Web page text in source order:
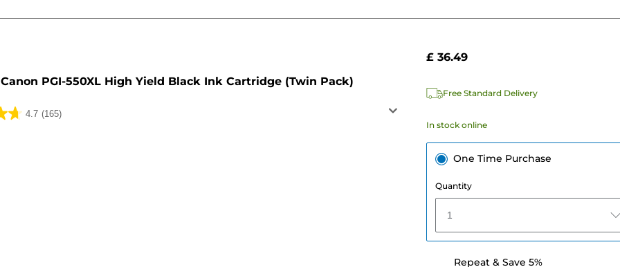
Canon PGI-550XL High Yield Black Ink Cartridge (Twin Pack)
4.7 (165)
£ 36.49
Free Standard Delivery
In stock online
One Time Purchase
Quantity
1
Repeat & Save 5%